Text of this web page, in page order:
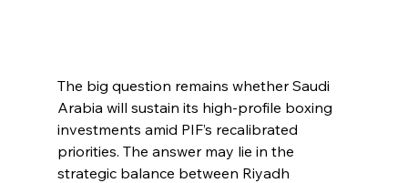
The big question remains whether Saudi
Arabia will sustain its high-profile boxing
investments amid PIF’s recalibrated
priorities. The answer may lie in the
strategic balance between Riyadh